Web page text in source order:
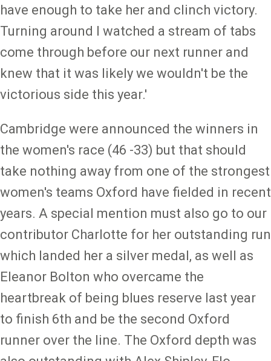
have enough to take her and clinch victory.
Turning around I watched a stream of tabs
come through before our next runner and
knew that it was likely we wouldn't be the
victorious side this year.'
Cambridge were announced the winners in
the women's race (46 -33) but that should
take nothing away from one of the strongest
women's teams Oxford have fielded in recent
years. A special mention must also go to our
contributor Charlotte for her outstanding run
which landed her a silver medal, as well as
Eleanor Bolton who overcame the
heartbreak of being blues reserve last year
to finish 6th and be the second Oxford
runner over the line. The Oxford depth was